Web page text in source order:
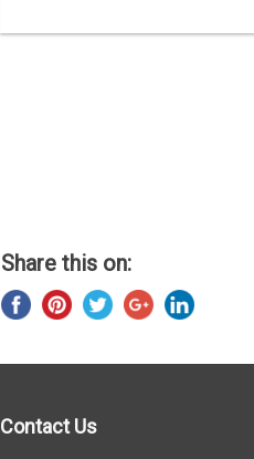
Share this on:
Contact Us